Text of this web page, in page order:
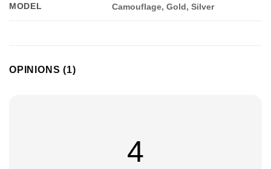
MODEL Camouflage, Gold, Silver
OPINIONS (1)
4
Appliquer les filtres